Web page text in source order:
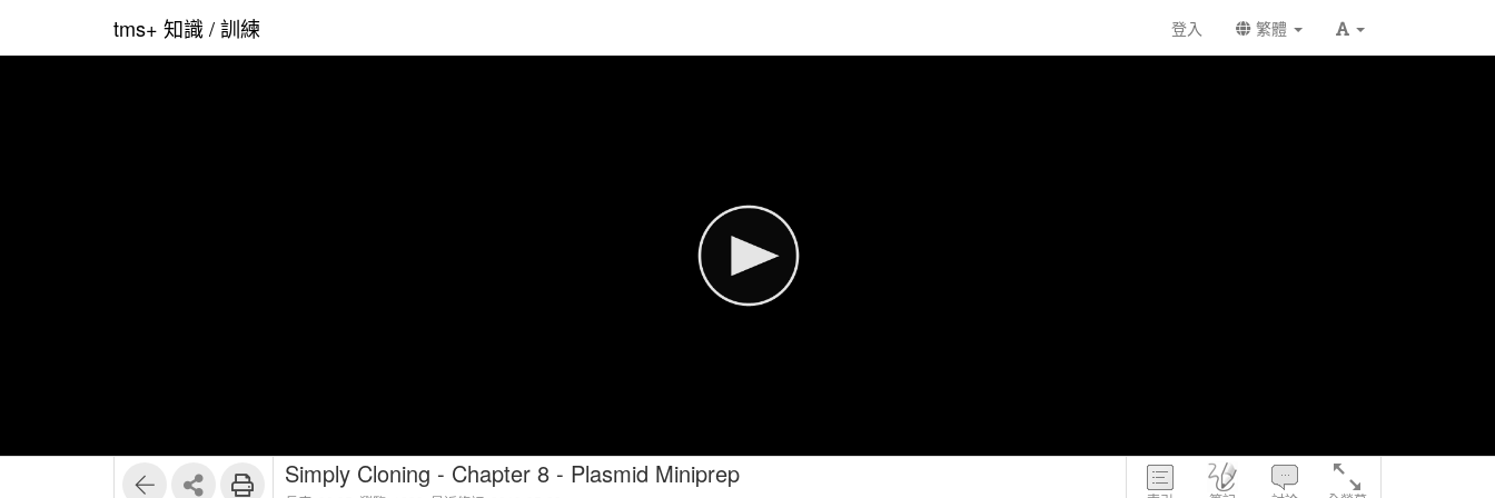
tms+ 知識 / 訓練 登入 繁體
Simply Cloning - Chapter 8 - Plasmid Miniprep